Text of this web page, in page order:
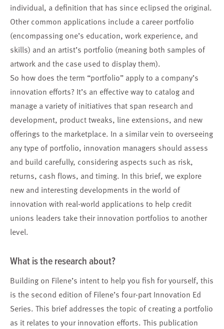
individual, a definition that has since eclipsed the original.
Other common applications include a career portfolio
(encompassing one’s education, work experience, and
skills) and an artist’s portfolio (meaning both samples of
artwork and the case used to display them).
So how does the term “portfolio” apply to a company’s
innovation efforts? It’s an effective way to catalog and
manage a variety of initiatives that span research and
development, product tweaks, line extensions, and new
offerings to the marketplace. In a similar vein to overseeing
any type of portfolio, innovation managers should assess
and build carefully, considering aspects such as risk,
returns, cash flows, and timing. In this brief, we explore
new and interesting developments in the world of
innovation with real-world applications to help credit
unions leaders take their innovation portfolios to another
level.
What is the research about?
Building on Filene’s intent to help you fish for yourself, this
is the second edition of Filene’s four-part Innovation Ed
Series. This brief addresses the topic of creating a portfolio
as it relates to your innovation efforts. This publication